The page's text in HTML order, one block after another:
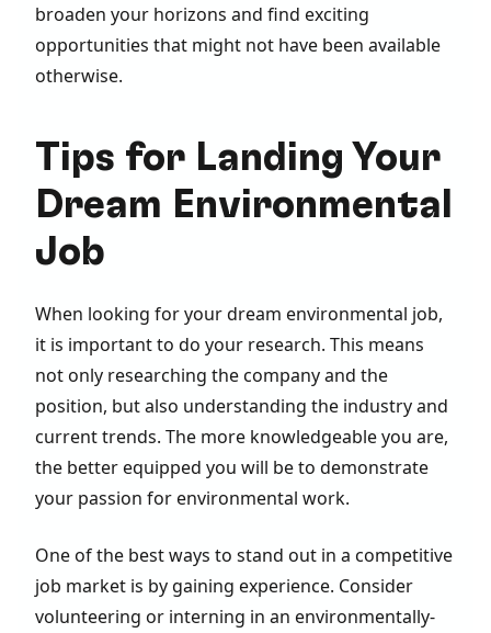
broaden your horizons and find exciting
opportunities that might not have been available
otherwise.
Tips for Landing Your
Dream Environmental
Job
When looking for your dream environmental job,
it is important to do your research. This means
not only researching the company and the
position, but also understanding the industry and
current trends. The more knowledgeable you are,
the better equipped you will be to demonstrate
your passion for environmental work.
One of the best ways to stand out in a competitive
job market is by gaining experience. Consider
volunteering or interning in an environmentally-